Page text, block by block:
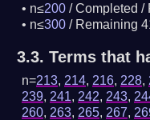
n≤200 /Completed /
n≤300 / Remaining
3.3. Terms that
n=213, 214, 216, 228,
239, 241, 242, 243,
260, 263, 265, 267,